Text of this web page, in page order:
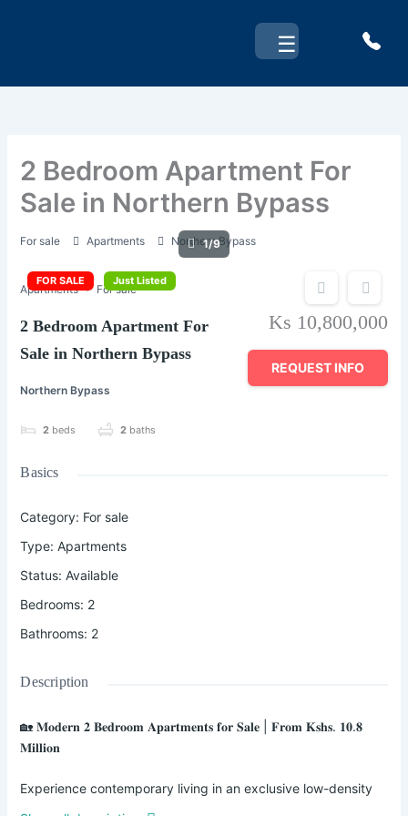
☰
2 Bedroom Apartment For
Sale in Northern Bypass
For sale Apartments Northern Bypass
FOR SALE Just Listed
1/9
Apartments For sale
2 Bedroom Apartment For
Sale in Northern Bypass
Northern Bypass
2 beds 2 baths
Ks 10,800,000
REQUEST INFO
Basics
Category: For sale
Type: Apartments
Status: Available
Bedrooms: 2
Bathrooms: 2
Description
🏡 𝐌𝐨𝐝𝐞𝐫𝐧 𝟐 𝐁𝐞𝐝𝐫𝐨𝐨𝐦 𝐀𝐩𝐚𝐫𝐭𝐦𝐞𝐧𝐭𝐬 𝐟𝐨𝐫 𝐒𝐚𝐥𝐞 | 𝐅𝐫𝐨𝐦 𝐊𝐬𝐡𝐬. 𝟏𝟎.𝟖
𝐌𝐢𝐥𝐥𝐢𝐨𝐧
Experience contemporary living in an exclusive low-density